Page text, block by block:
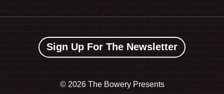
Sign Up For The Newsletter
© 2026 The Bowery Presents